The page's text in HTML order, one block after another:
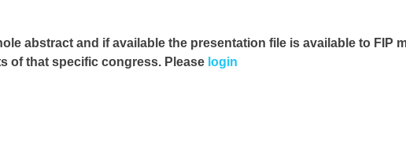
abstract and if available the presentation file is available to FIP
of that specific congress. Please login